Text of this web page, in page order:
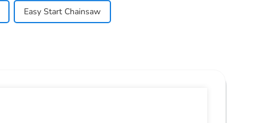
Easy Start Chainsaw